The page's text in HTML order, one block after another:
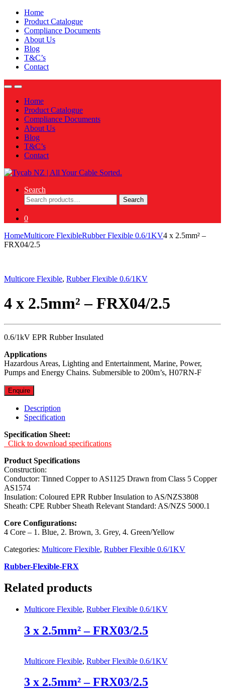
Home
Product Catalogue
Compliance Documents
About Us
Blog
T&C’s
Contact
Home
Product Catalogue
Compliance Documents
About Us
Blog
T&C’s
Contact
Search
Search
for:
Search
0
HomeMulticore FlexibleRubber Flexible 0.6/1KV4 x 2.5mm² –
FRX04/2.5
Multicore Flexible, Rubber Flexible 0.6/1KV
4 x 2.5mm² – FRX04/2.5
0.6/1kV EPR Rubber Insulated
Applications
Hazardous Areas, Lighting and Entertainment, Marine, Power,
Pumps and Energy Chains. Submersible to 200m’s, H07RN-F
Enquire
Description
Specification
Specification Sheet:
Click to download specifications
Product Specifications
Construction:
Conductor: Tinned Copper to AS1125 Drawn from Class 5 Copper
AS1574
Insulation: Coloured EPR Rubber Insulation to AS/NZS3808
Sheath: CPE Rubber Sheath Relevant Standard: AS/NZS 5000.1
Core Configurations:
4 Core – 1. Blue, 2. Brown, 3. Grey, 4. Green/Yellow
Categories: Multicore Flexible, Rubber Flexible 0.6/1KV
Rubber-Flexible-FRX
Related products
Multicore Flexible, Rubber Flexible 0.6/1KV
3 x 2.5mm² – FRX03/2.5
Multicore Flexible, Rubber Flexible 0.6/1KV
3 x 2.5mm² – FRX03/2.5